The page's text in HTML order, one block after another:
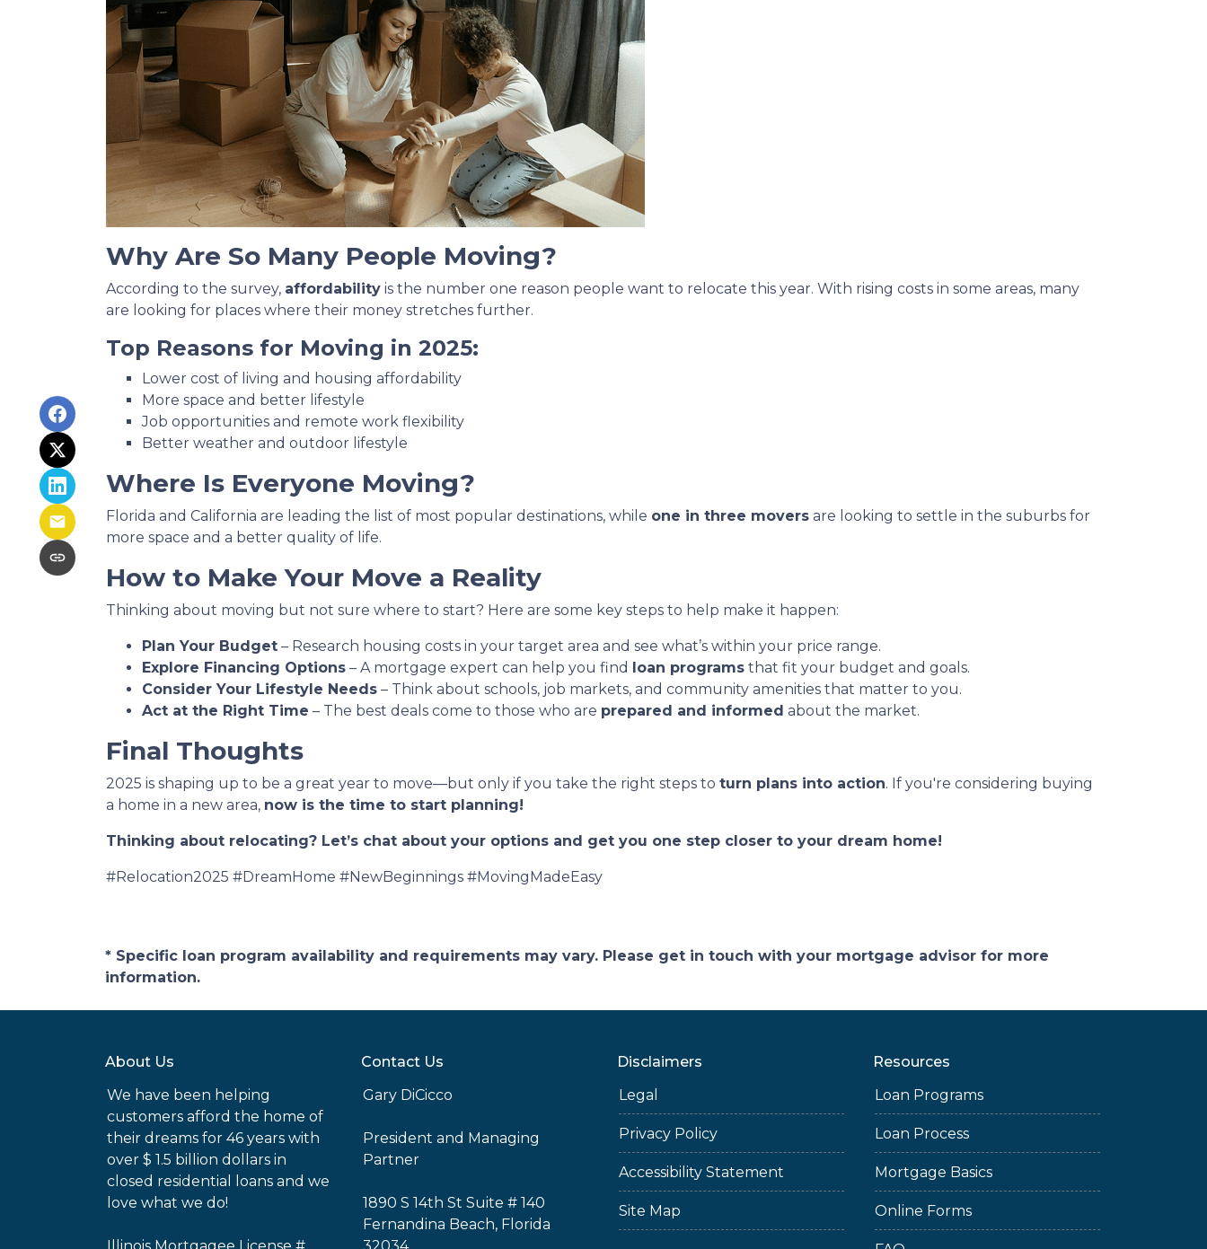
Why Are So Many People Moving?
According to the survey, affordability is the number one reason people want to relocate this year. With rising costs in some areas, many
are looking for places where their money stretches further.
Top Reasons for Moving in 2025:
Lower cost of living and housing affordability
More space and better lifestyle
Job opportunities and remote work flexibility
Better weather and outdoor lifestyle
Where Is Everyone Moving?
Florida and California are leading the list of most popular destinations, while one in three movers are looking to settle in the suburbs for
more space and a better quality of life.
How to Make Your Move a Reality
Thinking about moving but not sure where to start? Here are some key steps to help make it happen:
Plan Your Budget – Research housing costs in your target area and see what’s within your price range.
Explore Financing Options – A mortgage expert can help you find loan programs that fit your budget and goals.
Consider Your Lifestyle Needs – Think about schools, job markets, and community amenities that matter to you.
Act at the Right Time – The best deals come to those who are prepared and informed about the market.
Final Thoughts
2025 is shaping up to be a great year to move—but only if you take the right steps to turn plans into action. If you're considering buying
a home in a new area, now is the time to start planning!
Thinking about relocating? Let’s chat about your options and get you one step closer to your dream home!
#Relocation2025 #DreamHome #NewBeginnings #MovingMadeEasy
* Specific loan program availability and requirements may vary. Please get in touch with your mortgage advisor for more
information.
About Us
We have been helping
customers afford the home of
their dreams for 46 years with
over $ 1.5 billion dollars in
closed residential loans and we
love what we do!
Contact Us
Gary DiCicco
President and Managing
Partner
1890 S 14th St Suite # 140
Fernandina Beach, Florida
Disclaimers
Legal
Privacy Policy
Accessibility Statement
Site Map
Resources
Loan Programs
Loan Process
Mortgage Basics
Online Forms